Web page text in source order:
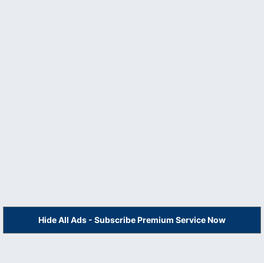
Hide All Ads - Subscribe Premium Service Now